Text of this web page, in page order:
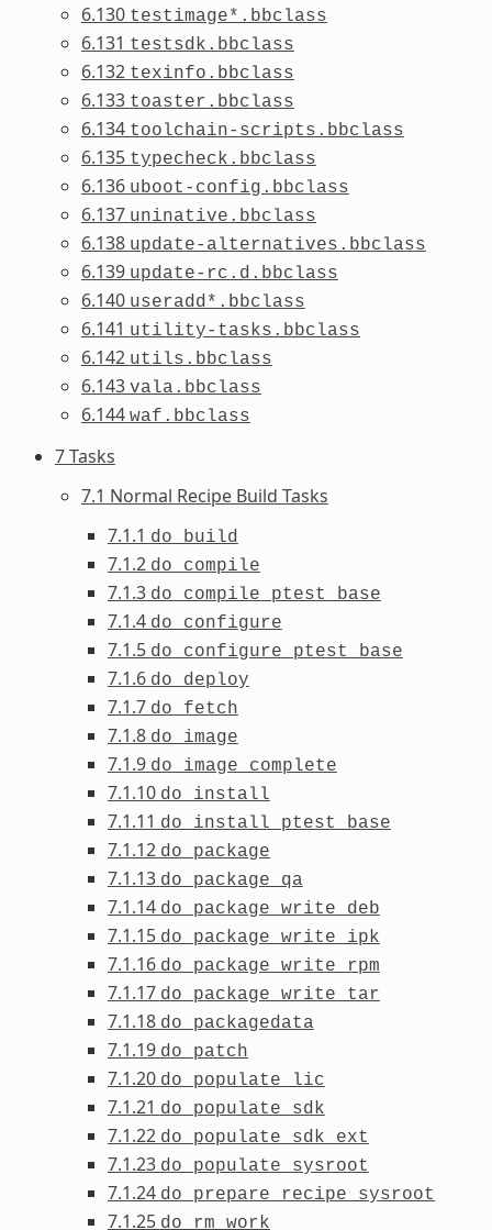
6.130 testimage*.bbclass
6.131 testsdk.bbclass
6.132 texinfo.bbclass
6.133 toaster.bbclass
6.134 toolchain-scripts.bbclass
6.135 typecheck.bbclass
6.136 uboot-config.bbclass
6.137 uninative.bbclass
6.138 update-alternatives.bbclass
6.139 update-rc.d.bbclass
6.140 useradd*.bbclass
6.141 utility-tasks.bbclass
6.142 utils.bbclass
6.143 vala.bbclass
6.144 waf.bbclass
7 Tasks
7.1 Normal Recipe Build Tasks
7.1.1 do_build
7.1.2 do_compile
7.1.3 do_compile_ptest_base
7.1.4 do_configure
7.1.5 do_configure_ptest_base
7.1.6 do_deploy
7.1.7 do_fetch
7.1.8 do_image
7.1.9 do_image_complete
7.1.10 do_install
7.1.11 do_install_ptest_base
7.1.12 do_package
7.1.13 do_package_qa
7.1.14 do_package_write_deb
7.1.15 do_package_write_ipk
7.1.16 do_package_write_rpm
7.1.17 do_package_write_tar
7.1.18 do_packagedata
7.1.19 do_patch
7.1.20 do_populate_lic
7.1.21 do_populate_sdk
7.1.22 do_populate_sdk_ext
7.1.23 do_populate_sysroot
7.1.24 do_prepare_recipe_sysroot
7.1.25 do_rm_work